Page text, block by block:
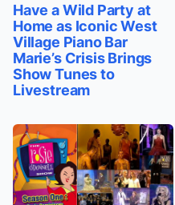
Have a Wild Party at
Home as Iconic West
Village Piano Bar
Marie’s Crisis Brings
Show Tunes to
Livestream